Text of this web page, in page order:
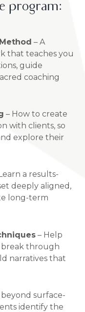
program:
– A
that teaches you
guide
coaching
– How to create
with clients, so
explore their
a results-
deeply aligned,
long-term
– Help
break through
narratives that
beyond surface-
identify the